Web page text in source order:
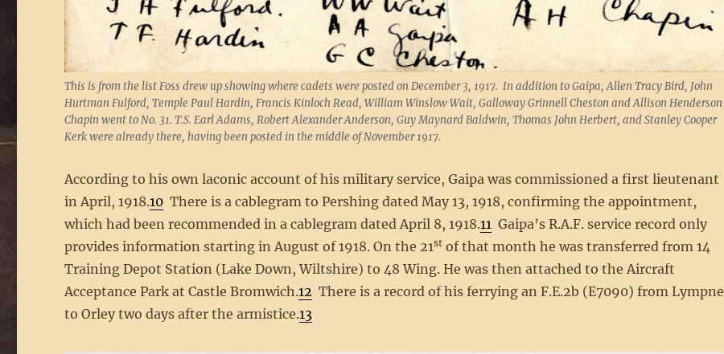
This is from the list Foss drew up showing where cadets were posted on December 3, 1917. In addition to Gaipa, Allen Tracy Bird, John
Hurtman Fulford, Temple Paul Hardin, Francis Kinloch Read, William Winslow Wait, Galloway Grinnell Cheston and Allison Henderson
Chapin went to No. 31. T.S. Earl Adams, Robert Alexander Anderson, Guy Maynard Baldwin, Thomas John Herbert, and Stanley Cooper
Kerk were already there, having been posted in the middle of November 1917.
According to his own laconic account of his military service, Gaipa was commissioned a first lieutenant
in April, 1918.10 There is a cablegram to Pershing dated May 13, 1918, confirming the appointment,
which had been recommended in a cablegram dated April 8, 1918.11 Gaipa’s R.A.F. service record only
provides information starting in August of 1918. On the 21st of that month he was transferred from 14
Training Depot Station (Lake Down, Wiltshire) to 48 Wing. He was then attached to the Aircraft
Acceptance Park at Castle Bromwich.12 There is a record of his ferrying an F.E.2b (E7090) from Lympne
to Orley two days after the armistice.13